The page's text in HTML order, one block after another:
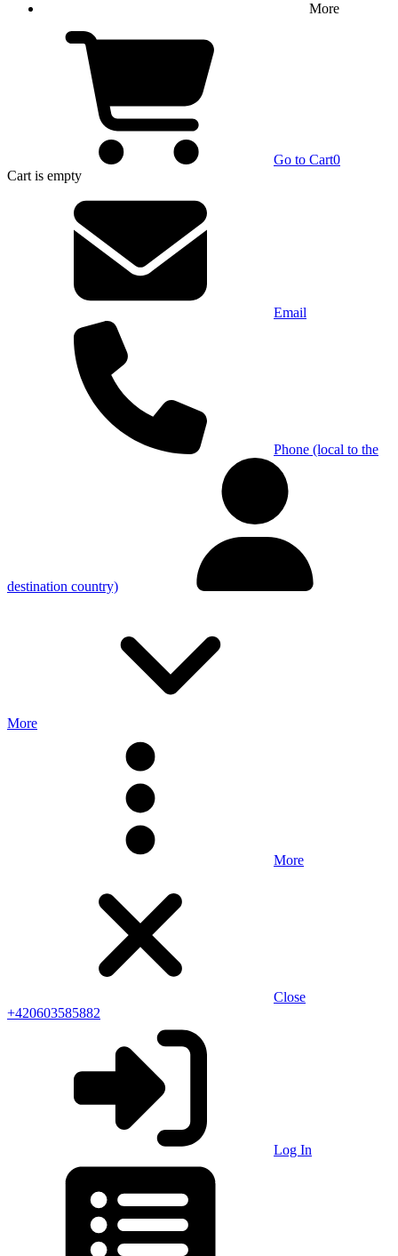
More
Go to Cart0
Cart is empty
Email
Phone (local to the
destination country)
More
More
Close
+420603585882
Log In